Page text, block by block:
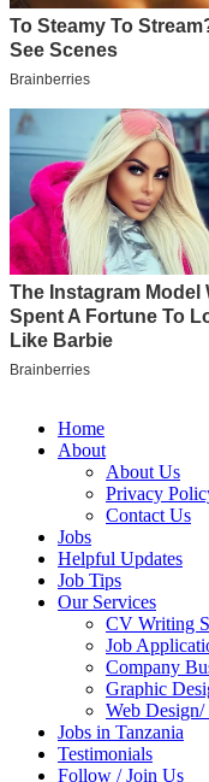
Home
About
About Us
Privacy
Contact Us
Jobs
Helpful Updates
Job Tips
Our Services
CV Writing
Job
Company
Graphic
Web Design/
Jobs in Tanzania
Testimonials
Follow / Join Us